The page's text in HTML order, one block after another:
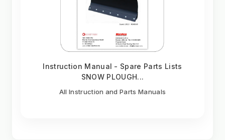
Instruction Manual - Spare Parts Lists
SNOW PLOUGH...
All Instruction and Parts Manuals